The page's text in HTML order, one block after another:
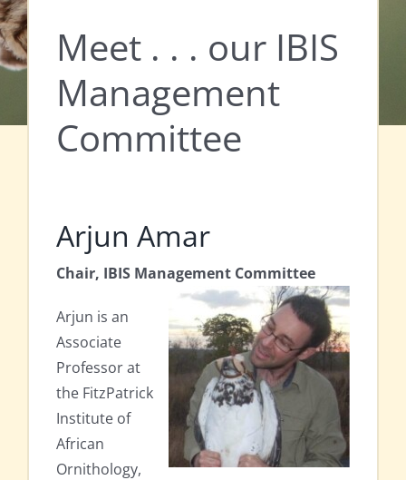
Meet . . . our IBIS
Management
Committee
Arjun Amar
Chair, IBIS Management Committee
Arjun is an
Associate
Professor at
the FitzPatrick
Institute of
African
Ornithology,